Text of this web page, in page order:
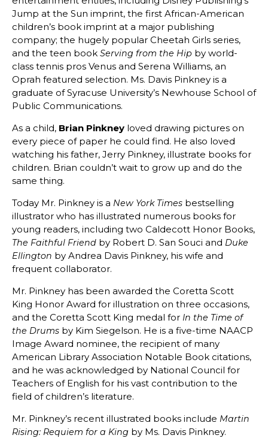
Jump at the Sun imprint, the first African-American
children’s book imprint at a major publishing
company; the hugely popular Cheetah Girls series,
and the teen book Serving from the Hip by world-
class tennis pros Venus and Serena Williams, an
Oprah featured selection. Ms. Davis Pinkney is a
graduate of Syracuse University’s Newhouse School of
Public Communications.
As a child, Brian Pinkney loved drawing pictures on
every piece of paper he could find. He also loved
watching his father, Jerry Pinkney, illustrate books for
children. Brian couldn’t wait to grow up and do the
same thing.
Today Mr. Pinkney is a New York Times bestselling
illustrator who has illustrated numerous books for
young readers, including two Caldecott Honor Books,
The Faithful Friend by Robert D. San Souci and Duke
Ellington by Andrea Davis Pinkney, his wife and
frequent collaborator.
Mr. Pinkney has been awarded the Coretta Scott
King Honor Award for illustration on three occasions,
and the Coretta Scott King medal for In the Time of
the Drums by Kim Siegelson. He is a five-time NAACP
Image Award nominee, the recipient of many
American Library Association Notable Book citations,
and he was acknowledged by National Council for
Teachers of English for his vast contribution to the
field of children’s literature.
Mr. Pinkney’s recent illustrated books include Martin
Rising: Requiem for a King by Ms. Davis Pinkney.